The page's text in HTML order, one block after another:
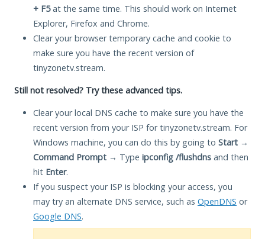
+ F5at the same time. This should work on Internet
Explorer, Firefox and Chrome.
Clear your browser temporary cache and cookie to
make sure you have the recent version of
tinyzonetv.stream.
Still not resolved? Try these advanced tips.
Clear your local DNS cache to make sure you have the
recent version from your ISP for tinyzonetv.stream. For
Windows machine, you can do this by going to Start →
Command Prompt → Type ipconfig /flushdns and then
hit Enter.
If you suspect your ISP is blocking your access, you
may try an alternate DNS service, such as OpenDNS or
Google DNS.